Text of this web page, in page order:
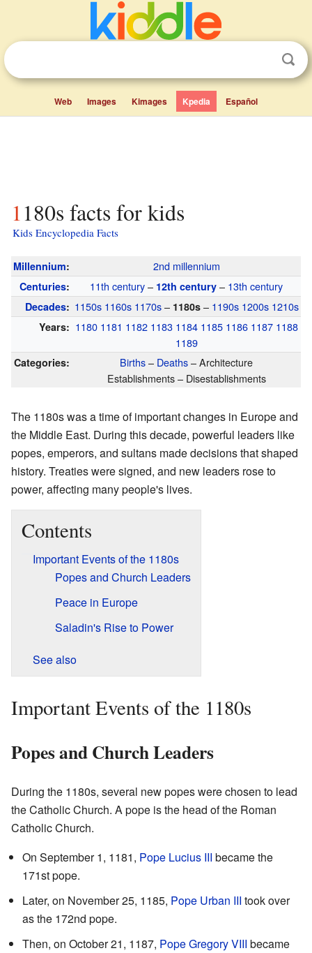
Web Images Kimages Kpedia Español
1180s facts for kids
Kids Encyclopedia Facts
Millennium: 2nd millennium
Centuries: 11th century– 12th century – 13th century
Decades: 1150s 1160s 1170s– 1180s– 1190s 1200s 1210s
Years: 1180 1181 1182 1183 1184 1185 1186 1187 1188
1189
Categories: Births– Deaths– Architecture
Establishments – Disestablishments
The 1180s was a time of important changes in Europe and
the Middle East. During this decade, powerful leaders like
popes, emperors, and sultans made decisions that shaped
history. Treaties were signed, and new leaders rose to
power, affecting many people's lives.
Contents
Important Events of the 1180s
Popes and Church Leaders
Peace in Europe
Saladin's Rise to Power
See also
Important Events of the 1180s
Popes and Church Leaders
During the 1180s, several new popes were chosen to lead
the Catholic Church. A pope is the head of the Roman
Catholic Church.
On September 1, 1181, Pope Lucius III became the
171st pope.
Later, on November 25, 1185, Pope Urban III took over
as the 172nd pope.
Then, on October 21, 1187, Pope Gregory VIII became